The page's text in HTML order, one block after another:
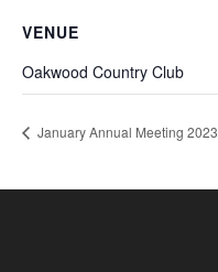
VENUE
Oakwood Country Club
January Annual Meeting 2023